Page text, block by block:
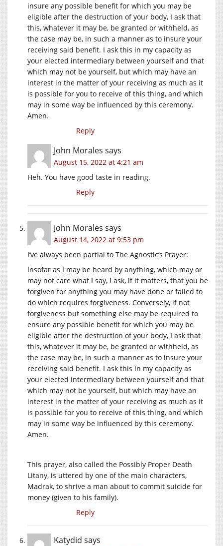
insure any possible benefit for which you may be
eligible after the destruction of your body, I ask that
this, whatever it may be, be granted or withheld, as
the case may be, in such a manner as to insure your
receiving said benefit. I ask this in my capacity as
your elected intermediary between yourself and that
which may not be yourself, but which may have an
interest in the matter of your receiving as much as it
is possible for you to receive of this thing, and which
may in some way be influenced by this ceremony.
Amen.
Reply
John Morales says
August 15, 2022 at 4:21 am
Heh. You have good taste in reading.
Reply
John Morales says
August 14, 2022 at 9:53 pm
I’ve always been partial to The Agnostic’s Prayer:
Insofar as I may be heard by anything, which may or
may not care what I say, I ask, if it matters, that you be
forgiven for anything you may have done or failed to
do which requires forgiveness. Conversely, if not
forgiveness but something else may be required to
ensure any possible benefit for which you may be
eligible after the destruction of your body, I ask that
this, whatever it may be, be granted or withheld, as
the case may be, in such a manner as to insure your
receiving said benefit. I ask this in my capacity as
your elected intermediary between yourself and that
which may not be yourself, but which may have an
interest in the matter of your receiving as much as it
is possible for you to receive of this thing, and which
may in some way be influenced by this ceremony.
Amen.
This prayer, also called the Possibly Proper Death
Litany, is uttered by one of the main characters,
Madrak, to shrive a man about to commit suicide for
money (given to his family).
Reply
Katydid says